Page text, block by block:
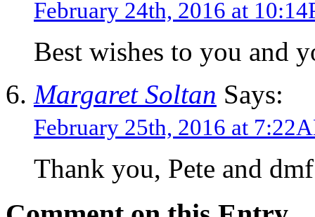
February 24th, 2016 at
Best wishes to you and
Margaret Soltan Says:
February 25th, 2016 at
Thank you, Pete and